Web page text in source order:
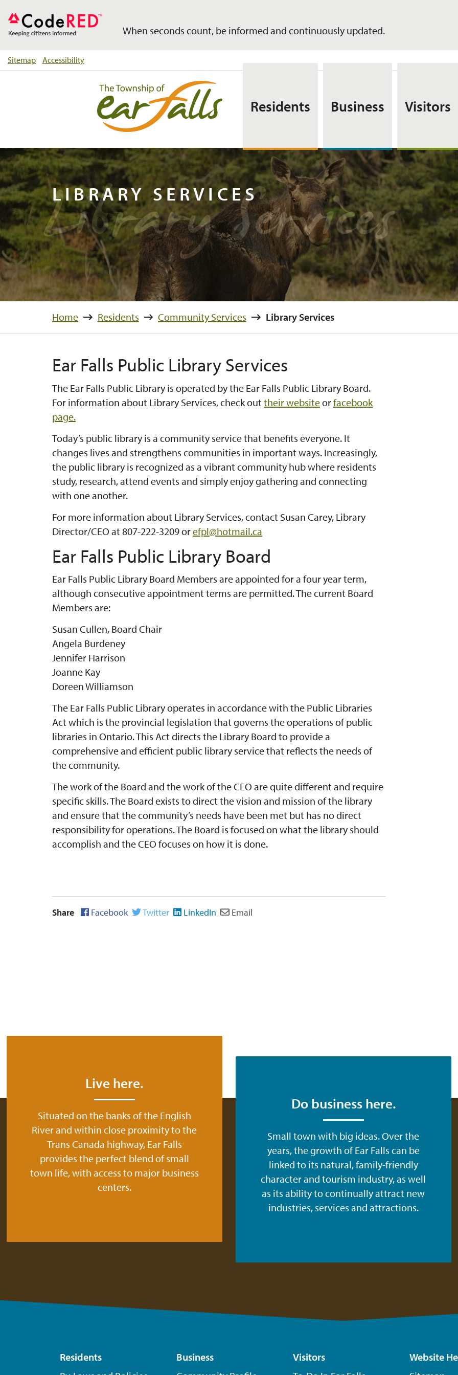
When seconds count, be informed and continuously updated.
Sitemap Accessibility
Residents Business Visitors
LIBRARY SERVICES
Library Services
Home Residents Community Services Library Services
Ear Falls Public Library Services
The Ear Falls Public Library is operated by the Ear Falls Public Library Board.
For information about Library Services, check out their websiteorfacebook
page.
Today’s public library is a community service that benefits everyone. It
changes lives and strengthens communities in important ways. Increasingly,
the public library is recognized as a vibrant community hub where residents
study, research, attend events and simply enjoy gathering and connecting
with one another.
For more information about Library Services, contact Susan Carey, Library
Director/CEO at 807-222-3209 orefpl@hotmail.ca
Ear Falls Public Library Board
Ear Falls Public Library Board Members are appointed for a four year term,
although consecutive appointment terms are permitted. The current Board
Members are:
Susan Cullen, Board Chair
Angela Burdeney
Jennifer Harrison
Joanne Kay
Doreen Williamson
The Ear Falls Public Library operates in accordance with the Public Libraries
Act which is the provincial legislation that governs the operations of public
libraries in Ontario. This Act directs the Library Board to provide a
comprehensive and efficient public library service that reflects the needs of
the community.
The work of the Board and the work of the CEO are quite different and require
specific skills. The Board exists to direct the vision and mission of the library
and ensure that the community’s needs have been met but has no direct
responsibility for operations. The Board is focused on what the library should
accomplish and the CEO focuses on how it is done.
Share Facebook Twitter LinkedIn Email
Live here.
Situated on the banks of the English
River and within close proximity to the
Trans Canada highway, Ear Falls
provides the perfect blend of small
town life, with access to major business
centers.
Do business here.
Small town with big ideas. Over the
years, the growth of Ear Falls can be
linked to its natural, family-friendly
character and tourism industry, as well
as its ability to continually attract new
industries, services and attractions.
Residents
Business
Visitors
Website